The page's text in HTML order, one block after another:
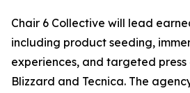
Chair 6 Collective will lead
including product seeding,
experiences, and targeted
Blizzard and Tecnica. The